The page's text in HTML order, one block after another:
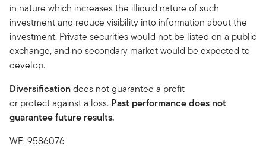
in nature which increases the illiquid nature of such
investment and reduce visibility into information about the
investment. Private securities would not be listed on a public
exchange, and no secondary market would be expected to
develop.
Diversificationdoes not guarantee a profit
or protect against a loss. Past performance does not
guarantee future results.
WF: 9586076